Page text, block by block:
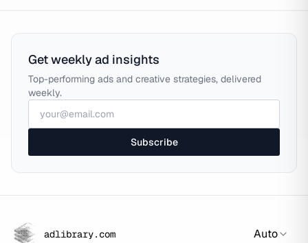
Get weekly ad insights
Top-performing ads and creative strategies, delivered
weekly.
Subscribe
adlibrary.com Auto